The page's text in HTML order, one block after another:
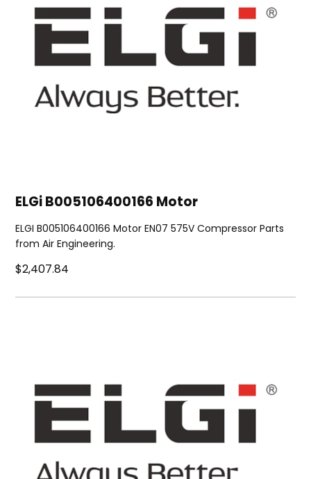
ELGi B005106400166 Motor
ELGI B005106400166 Motor EN07 575V Compressor Parts
from Air Engineering.
$2,407.84